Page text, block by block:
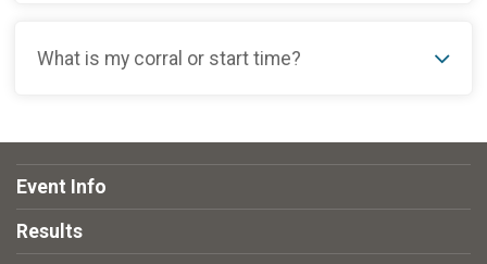
What is my corral or start time?
Event Info
Results